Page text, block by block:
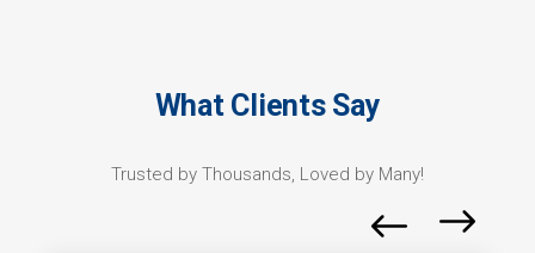
What Clients Say
Trusted by Thousands, Loved by Many!